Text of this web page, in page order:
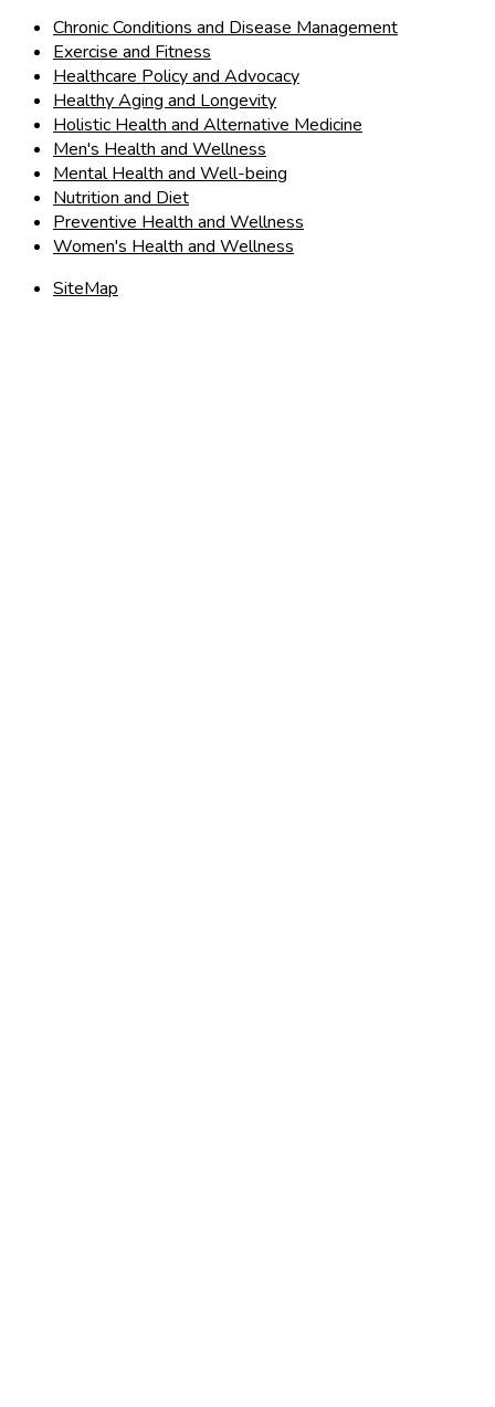
Chronic Conditions and Disease Management
Exercise and Fitness
Healthcare Policy and Advocacy
Healthy Aging and Longevity
Holistic Health and Alternative Medicine
Men's Health and Wellness
Mental Health and Well-being
Nutrition and Diet
Preventive Health and Wellness
Women's Health and Wellness
SiteMap